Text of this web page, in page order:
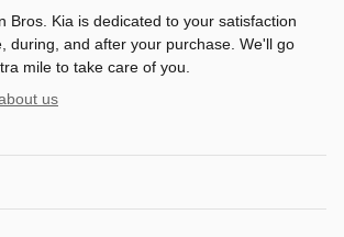
Bros. Kia is dedicated to your satisfaction
during, and after your purchase. We'll go
mile to take care of you.
us